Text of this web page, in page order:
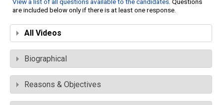
View a list of all questions available to the candidates. Questions
are included below only if there is at least one response.
All Videos
Biographical
Reasons & Objectives